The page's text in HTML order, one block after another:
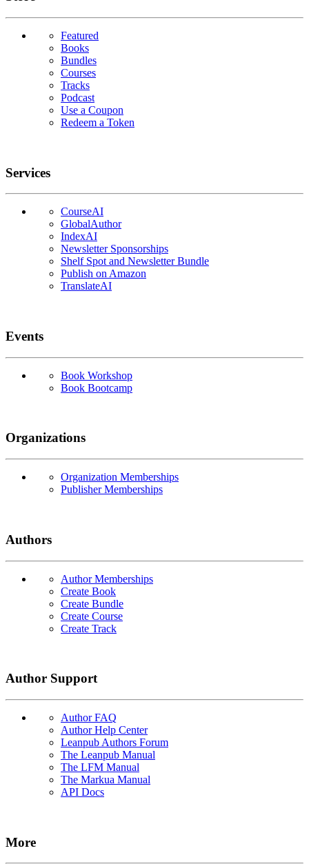
Featured
Books
Bundles
Courses
Tracks
Podcast
Use a Coupon
Redeem a Token
Services
CourseAI
GlobalAuthor
IndexAI
Newsletter Sponsorships
Shelf Spot and Newsletter Bundle
Publish on Amazon
TranslateAI
Events
Book Workshop
Book Bootcamp
Organizations
Organization Memberships
Publisher Memberships
Authors
Author Memberships
Create Book
Create Bundle
Create Course
Create Track
Author Support
Author FAQ
Author Help Center
Leanpub Authors Forum
The Leanpub Manual
The LFM Manual
The Markua Manual
API Docs
More